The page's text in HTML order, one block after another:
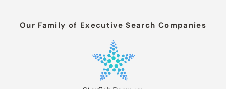
Our Family of Executive Search Companies